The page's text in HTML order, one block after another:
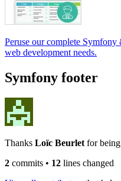
Peruse our complete
web development needs.
Symfony footer
Thanks Loïc Beurlet for
2 commits • 12 lines changed